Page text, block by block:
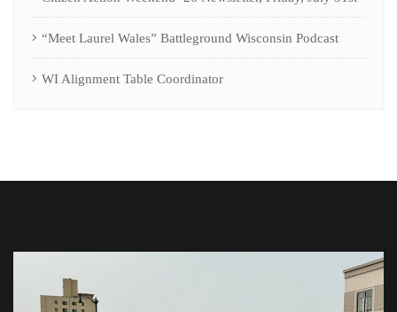
“Meet Laurel Wales” Battleground Wisconsin Podcast
WI Alignment Table Coordinator